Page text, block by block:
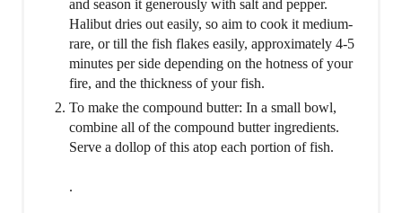
and season it generously with salt and pepper.
Halibut dries out easily, so aim to cook it medium-
rare, or till the fish flakes easily, approximately 4-5
minutes per side depending on the hotness of your
fire, and the thickness of your fish.
To make the compound butter: In a small bowl,
combine all of the compound butter ingredients.
Serve a dollop of this atop each portion of fish.
.